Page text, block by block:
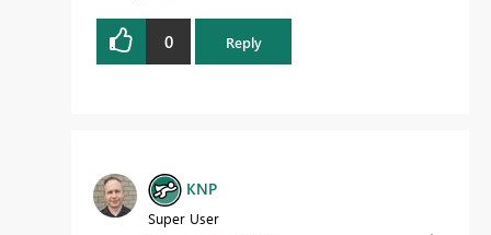
0 Reply
KNP
Super User